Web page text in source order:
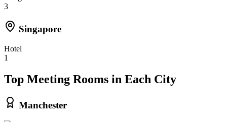
3
Singapore
Hotel
1
Top Meeting Rooms in Each City
Manchester